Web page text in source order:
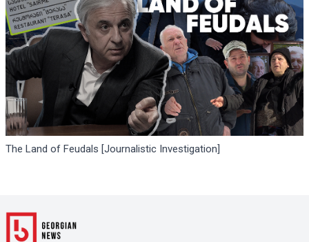
The Land of Feudals [Journalistic Investigation]